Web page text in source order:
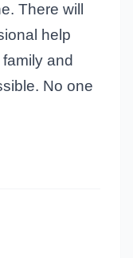
There will
help
and
No one